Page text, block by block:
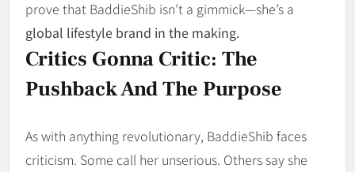
prove that BaddieShib isn’t a gimmick—she’s a
global lifestyle brand in the making.
Critics Gonna Critic: The
Pushback And The Purpose
As with anything revolutionary, BaddieShib faces
criticism. Some call her unserious. Others say she